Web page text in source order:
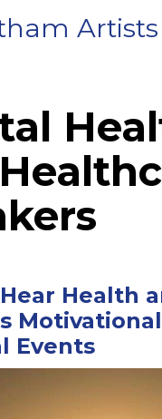
Artists
Health
Events